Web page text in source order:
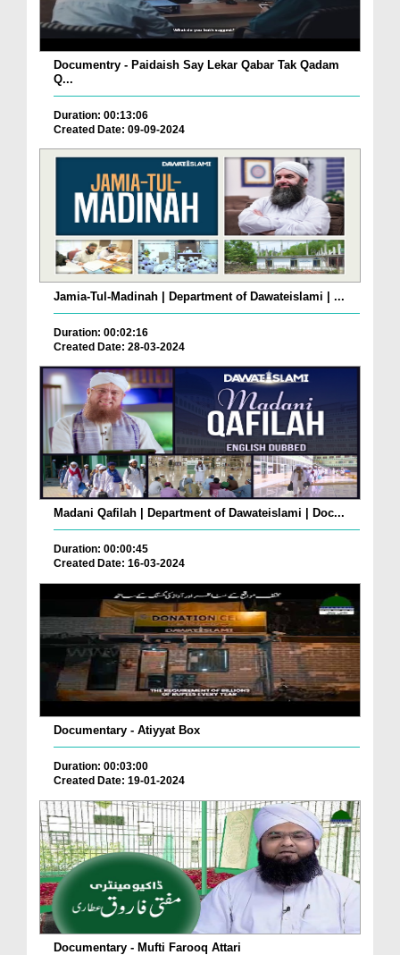
Documentry - Paidaish Say Lekar Qabar Tak Qadam
Q...
Duration: 00:13:06
Created Date: 09-09-2024
Jamia-Tul-Madinah | Department of Dawateislami | ...
Duration: 00:02:16
Created Date: 28-03-2024
Madani Qafilah | Department of Dawateislami | Doc...
Duration: 00:00:45
Created Date: 16-03-2024
Documentary - Atiyyat Box
Duration: 00:03:00
Created Date: 19-01-2024
Documentary - Mufti Farooq Attari